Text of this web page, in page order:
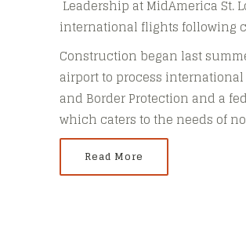
Leadership at MidAmerica St.
international flights following
Construction began last
airport to process
and Border Protection and a
which caters to the needs of
Read More